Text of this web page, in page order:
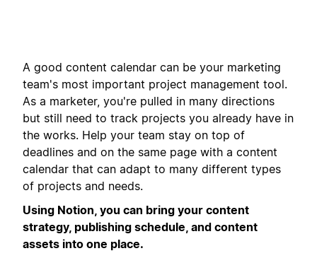
A good content calendar can be your marketing
team's most important project management tool.
As a marketer, you're pulled in many directions
but still need to track projects you already have in
the works. Help your team stay on top of
deadlines and on the same page with a content
calendar that can adapt to many different types
of projects and needs.
Using Notion, you can bring your content
strategy, publishing schedule, and content
assets into one place.